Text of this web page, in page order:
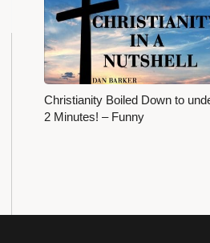
Christianity Boiled Down to
2 Minutes! – Funny